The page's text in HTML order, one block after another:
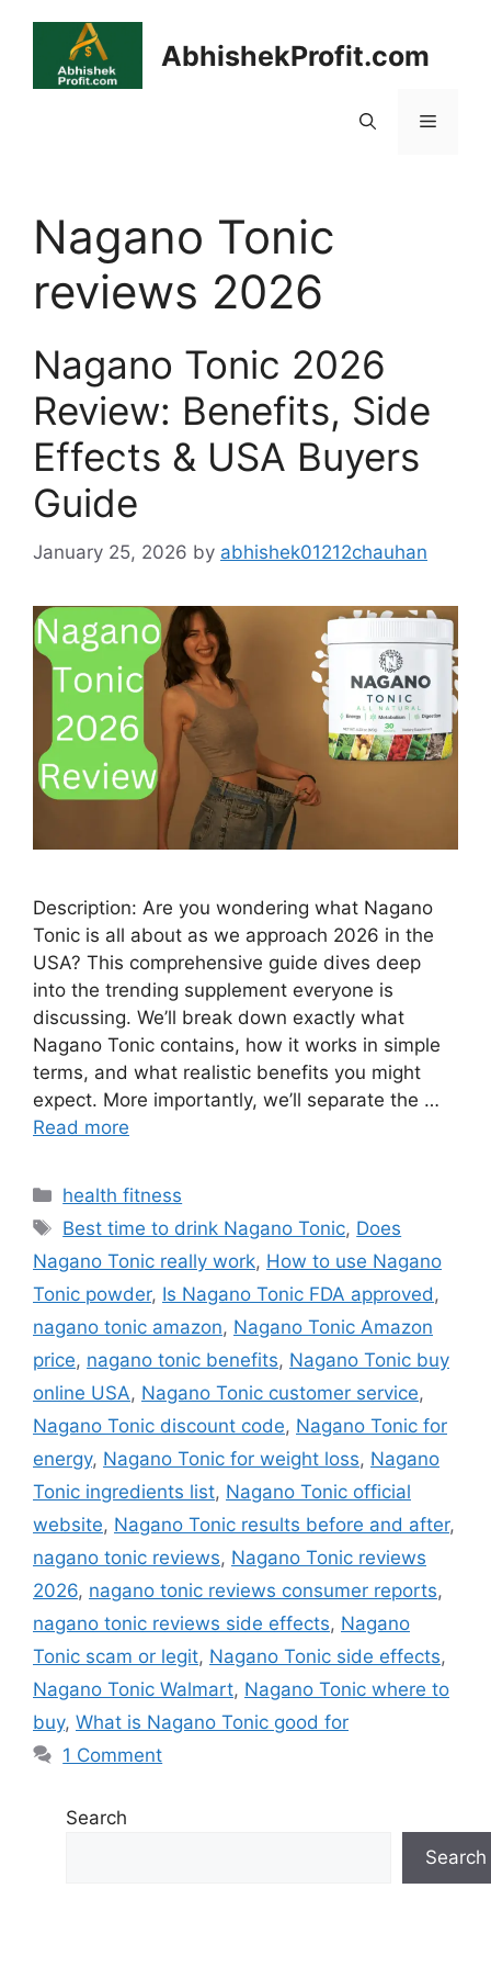
content
AbhishekProfit.com
Menu
Nagano Tonic
reviews 2026
Nagano Tonic 2026
Review: Benefits, Side
Effects & USA Buyers
Guide
January 25, 2026 by abhishek01212chauhan
Description: Are you wondering what Nagano
Tonic is all about as we approach 2026 in the
USA? This comprehensive guide dives deep
into the trending supplement everyone is
discussing. We’ll break down exactly what
Nagano Tonic contains, how it works in simple
terms, and what realistic benefits you might
expect. More importantly, we’ll separate the …
Read more
Categories
health fitness
Tags
Best time to drink Nagano Tonic, Does
Nagano Tonic really work, How to use Nagano
Tonic powder, Is Nagano Tonic FDA approved ,
nagano tonic amazon, Nagano Tonic Amazon
price, nagano tonic benefits, Nagano Tonic buy
online USA, Nagano Tonic customer service,
Nagano Tonic discount code, Nagano Tonic for
energy, Nagano Tonic for weight loss, Nagano
Tonic ingredients list, Nagano Tonic official
website, Nagano Tonic results before and after,
nagano tonic reviews, Nagano Tonic reviews
2026, nagano tonic reviews consumer reports,
nagano tonic reviews side effects, Nagano
Tonic scam or legit, Nagano Tonic side effects,
Nagano Tonic Walmart, Nagano Tonic where to
buy, What is Nagano Tonic good for
1 Comment
Search
Search